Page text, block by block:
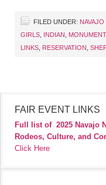
FILED UNDER:
GIRLS INDIAN
LINKS RESERVATION
FAIR EVENT LINKS
Full list of 2025 Navajo
Rodeos, Culture, and
Click Here